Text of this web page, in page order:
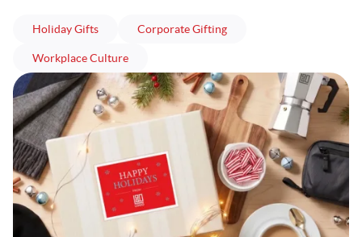
Holiday Giftsarticles Corporate Giftingarticles
Workplace Culturearticles